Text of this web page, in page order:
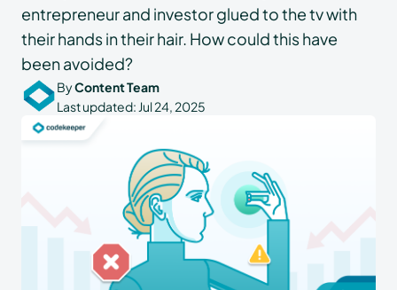
entrepreneur and investor glued to the tv with
their hands in their hair. How could this have
been avoided?
ByContent Team
Last updated: Jul 24, 2025